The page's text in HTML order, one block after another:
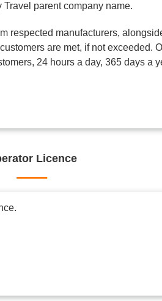
parent company name.
respected manufacturers,
are met, if not exceeded.
24 hours a day, 365 days a
Licence